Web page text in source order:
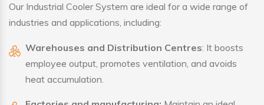
Our Industrial Cooler System are ideal for a wide range of
industries and applications, including:
Warehouses and Distribution Centres: It boosts
employee output, promotes ventilation, and avoids
heat accumulation.